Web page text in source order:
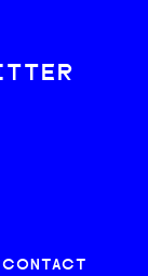
CONTACT